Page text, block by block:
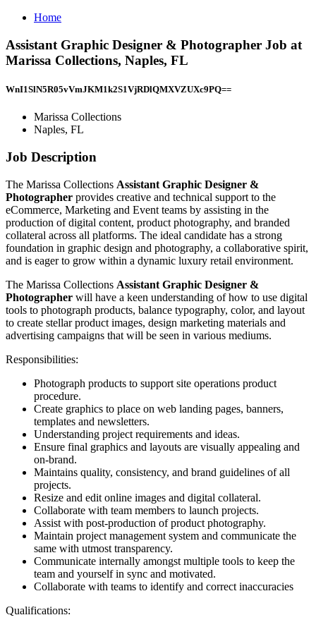
Home
Assistant Graphic Designer & Photographer Job at
Marissa Collections, Naples, FL
WnI1SlN5R05vVmJKM1k2S1VjRDlQMXVZUXc9PQ==
Marissa Collections
Naples, FL
Job Description
The Marissa Collections Assistant Graphic Designer &
Photographer provides creative and technical support to the
eCommerce, Marketing and Event teams by assisting in the
production of digital content, product photography, and branded
collateral across all platforms. The ideal candidate has a strong
foundation in graphic design and photography, a collaborative spirit,
and is eager to grow within a dynamic luxury retail environment.
The Marissa Collections Assistant Graphic Designer &
Photographer will have a keen understanding of how to use digital
tools to photograph products, balance typography, color, and layout
to create stellar product images, design marketing materials and
advertising campaigns that will be seen in various mediums.
Responsibilities:
Photograph products to support site operations product
procedure.
Create graphics to place on web landing pages, banners,
templates and newsletters.
Understanding project requirements and ideas.
Ensure final graphics and layouts are visually appealing and
on-brand.
Maintains quality, consistency, and brand guidelines of all
projects.
Resize and edit online images and digital collateral.
Collaborate with team members to launch projects.
Assist with post-production of product photography.
Maintain project management system and communicate the
same with utmost transparency.
Communicate internally amongst multiple tools to keep the
team and yourself in sync and motivated.
Collaborate with teams to identify and correct inaccuracies
Qualifications: